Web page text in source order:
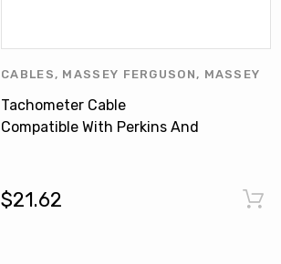
CABLES, MASSEY FERGUSON, MASSEY
FERGUSON PRODUCTS
PERKINS,PERKINS PRODUCTS
Tachometer Cable
Compatible With Perkins And
$21.62